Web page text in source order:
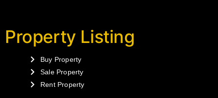
Property Listing
Buy Property
Sale Property
Rent Property